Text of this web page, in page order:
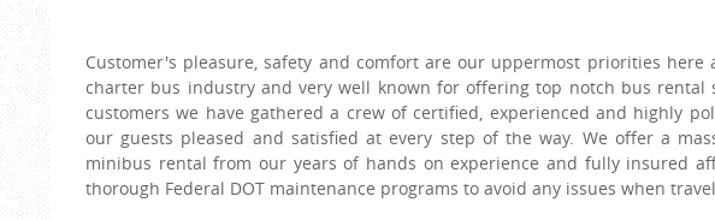
Customer's pleasure, safety and comfort are our uppermost priorities
charter bus industry and very well known for offering top notch bus
customers we have gathered a crew of certified, experienced and highly
our guests pleased and satisfied at every step of the way. We offer a
minibus rental from our years of hands on experience and fully insured
thorough Federal DOT maintenance programs to avoid any issues when